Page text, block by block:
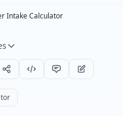
Intake Calculator